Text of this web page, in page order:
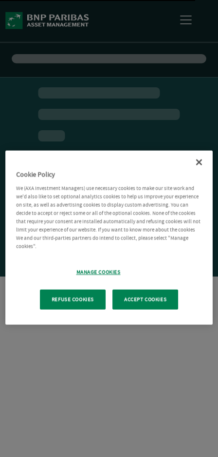
Cookie Policy
We (AXA Investment Managers) use necessary cookies to make our site work and
we'd also like to set optional analytics cookies to help us improve your experience
on site, as well as advertising cookies to display custom advertising. You can
decide to accept or reject some or all of the optional cookies. None of the cookies
that require your consent are installed automatically and refusing cookies will not
limit your experience of our website. If you want to know more about the cookies
We and our third-parties partners do intend to collect, please select "Manage
cookies".
MANAGE COOKIES
REFUSE COOKIES ACCEPT COOKIES